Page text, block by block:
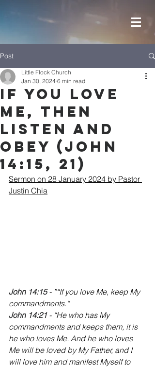
Post
If You Love
Me, then
Listen and
Obey (John
14:15, 21)
Little Flock Church
Jan 30, 2024 6 min read
Sermon on 28 January 2024 by Pastor
Justin Chia
John 14:15 - ”“If you love Me, keep My
commandments.“
John 14:21 - “He who has My
commandments and keeps them, it is
he who loves Me. And he who loves
Me will be loved by My Father, and I
will love him and manifest Myself to